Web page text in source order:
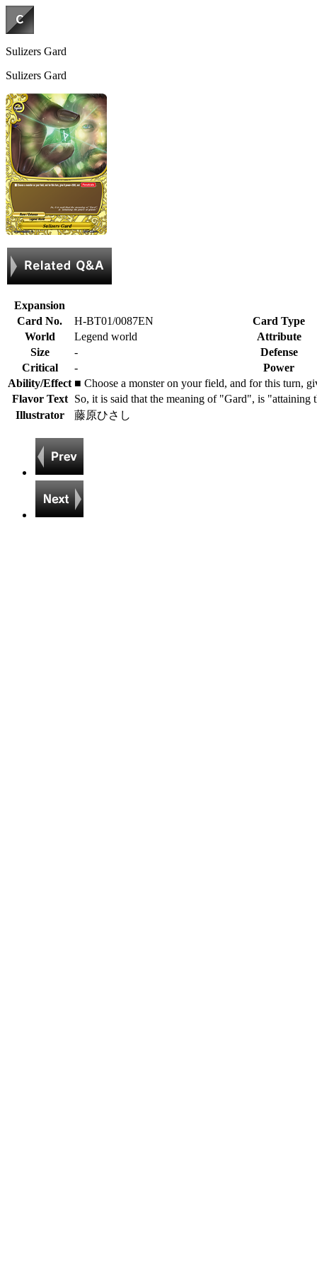
Sulizers Gard
Sulizers Gard
Expansion
Card No.
H-BT01/0087EN
Card Type
World
Legend world
Attribute
Size
-
Defense
Critical
-
Power
Ability/Effect ■ Choose a monster on your field, and for this turn,
Flavor Text
So, it is said that the meaning of "Gard", is "attaining
Illustrator
藤原ひさし